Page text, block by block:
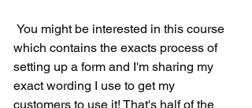
which contains the exacts process of
setting up a form and I'm sharing my
exact wording I use to get my
customers to use it! That's half of the